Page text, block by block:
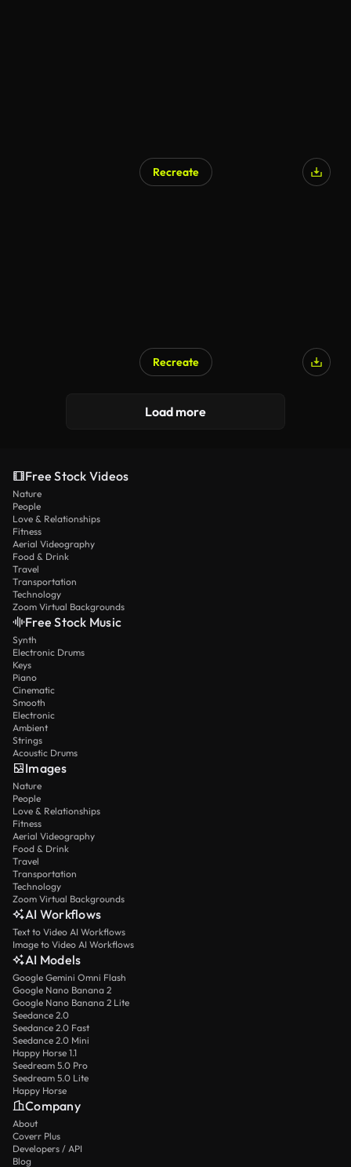
Recreate
Recreate
Load more
Free Stock Videos
Nature
People
Love & Relationships
Fitness
Aerial Videography
Food & Drink
Travel
Transportation
Technology
Zoom Virtual Backgrounds
Free Stock Music
Synth
Electronic Drums
Keys
Piano
Cinematic
Smooth
Electronic
Ambient
Strings
Acoustic Drums
Images
Nature
People
Love & Relationships
Fitness
Aerial Videography
Food & Drink
Travel
Transportation
Technology
Zoom Virtual Backgrounds
AI Workflows
Text to Video AI Workflows
Image to Video AI Workflows
AI Models
Google Gemini Omni Flash
Google Nano Banana 2
Google Nano Banana 2 Lite
Seedance 2.0
Seedance 2.0 Fast
Seedance 2.0 Mini
Happy Horse 1.1
Seedream 5.0 Pro
Seedream 5.0 Lite
Happy Horse
Company
About
Coverr Plus
Developers / API
Blog